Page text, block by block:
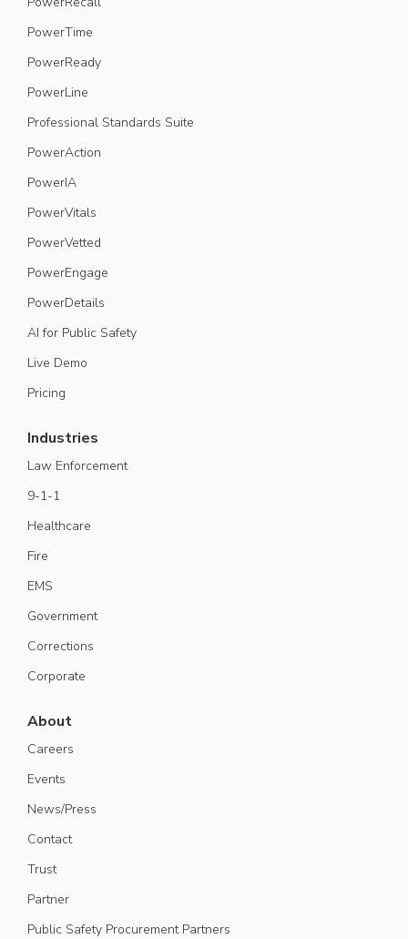
PowerTime
PowerReady
PowerLine
Professional Standards Suite
PowerAction
PowerIA
PowerVitals
PowerVetted
PowerEngage
PowerDetails
AI for Public Safety
Live Demo
Pricing
Industries
Law Enforcement
9-1-1
Healthcare
Fire
EMS
Government
Corrections
Corporate
About
Careers
Events
News/Press
Contact
Trust
Partner
Public Safety Procurement Partners